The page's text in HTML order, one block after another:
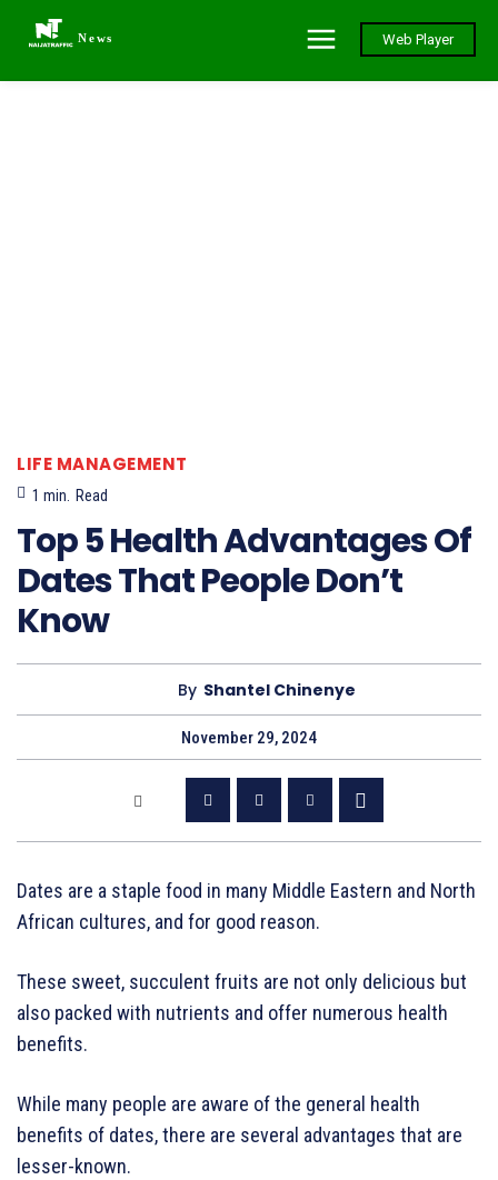
News Web Player
LIFE MANAGEMENT
1 min. Read
Top 5 Health Advantages Of
Dates That People Don’t
Know
By Shantel Chinenye
November 29, 2024
Dates are a staple food in many Middle Eastern and North
African cultures, and for good reason.
These sweet, succulent fruits are not only delicious but
also packed with nutrients and offer numerous health
benefits.
While many people are aware of the general health
benefits of dates, there are several advantages that are
lesser-known.